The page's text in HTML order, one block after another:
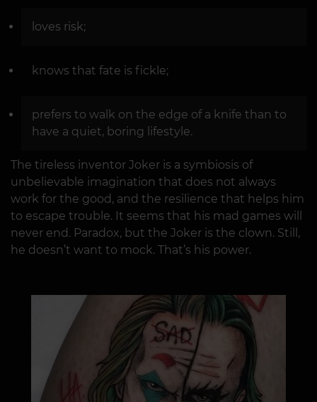
loves risk;
knows that fate is fickle;
prefers to walk on the edge of a knife than to
have a quiet, boring lifestyle.
The tireless inventor Joker is a symbiosis of
unbelievable imagination that does not always
work for the good, and the resilience that helps him
to escape trouble. It seems that his mad games will
never end. Paradox, but the Joker is the clown. Still,
he doesn’t want to mock. That’s his power.